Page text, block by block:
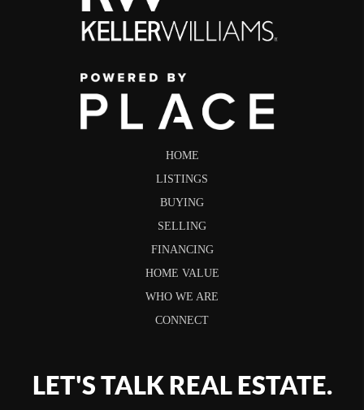
HOME
LISTINGS
BUYING
SELLING
FINANCING
HOME VALUE
WHO WE ARE
CONNECT
LET'S TALK REAL ESTATE.